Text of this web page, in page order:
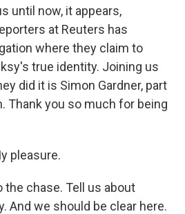
until now, it appears,
at Reuters has
where they claim to
true identity. Joining us
did it is Simon Gardner, part
Thank you so much for being
pleasure.
the chase. Tell us about
And we should be clear here.